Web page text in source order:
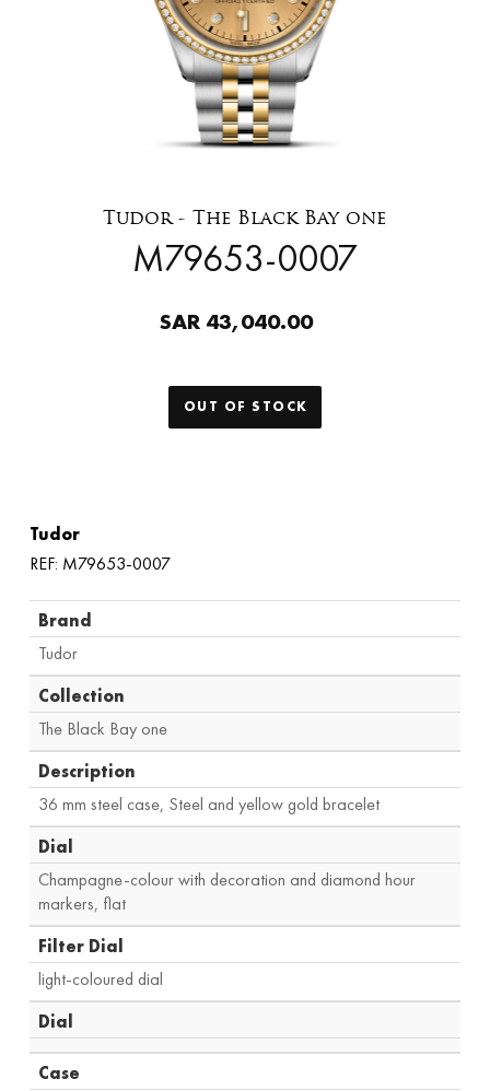
Tudor - The Black Bay one
M79653-0007
SAR 43,040.00
OUT OF STOCK
Tudor
REF: M79653-0007
Brand
Tudor
Collection
The Black Bay one
Description
36 mm steel case, Steel and yellow gold bracelet
Dial
Champagne-colour with decoration and diamond hour
markers, flat
Filter Dial
light-coloured dial
Dial
Case